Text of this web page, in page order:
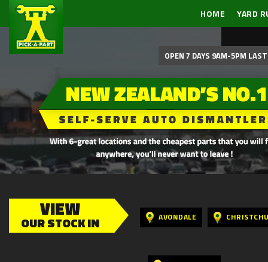
HOME YARD
OPEN 7 DAYS 9AM-5PM
VIEW
OUR STOCK IN AVONDALE